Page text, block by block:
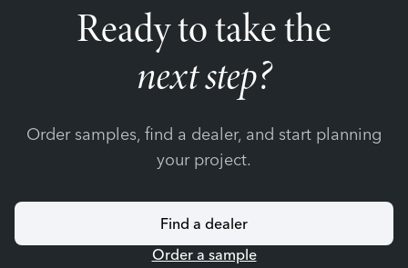
Ready to take the
next step?
Order samples, find a dealer, and start planning
your project.
Find a dealer
Order a sample